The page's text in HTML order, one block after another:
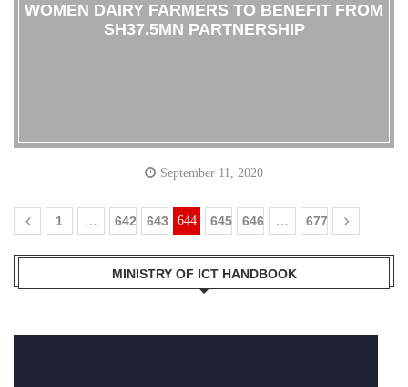
WOMEN DAIRY FARMERS TO BENEFIT FROM
SH37.5MN PARTNERSHIP
September 11, 2020
1 642 643 644 645 646 677
MINISTRY OF ICT HANDBOOK